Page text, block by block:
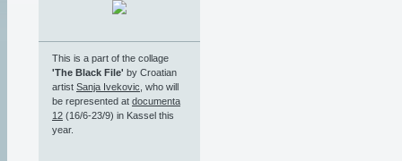
This is a part of the collage
'The Black File' by Croatian
artist Sanja Ivekovic, who will
be represented at documenta
12 (16/6-23/9) in Kassel this
year.